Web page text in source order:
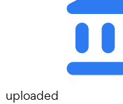
uploaded